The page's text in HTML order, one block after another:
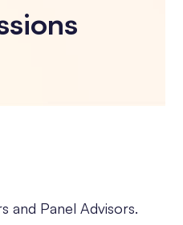
and Panel Advisors.